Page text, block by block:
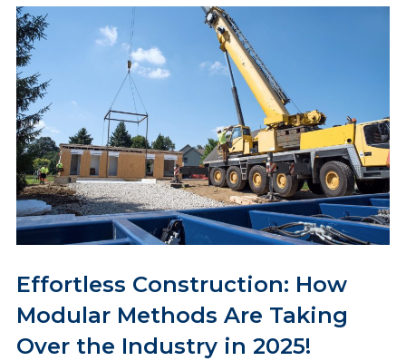
Effortless Construction: How
Modular Methods Are Taking
Over the Industry in 2025!